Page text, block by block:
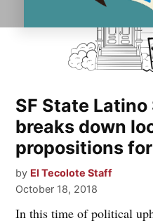
SF State
breaks down
propositions
by El Tecolote Staff
October 18, 2018
In this time of political